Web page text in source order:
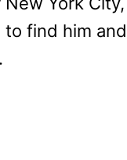
find him